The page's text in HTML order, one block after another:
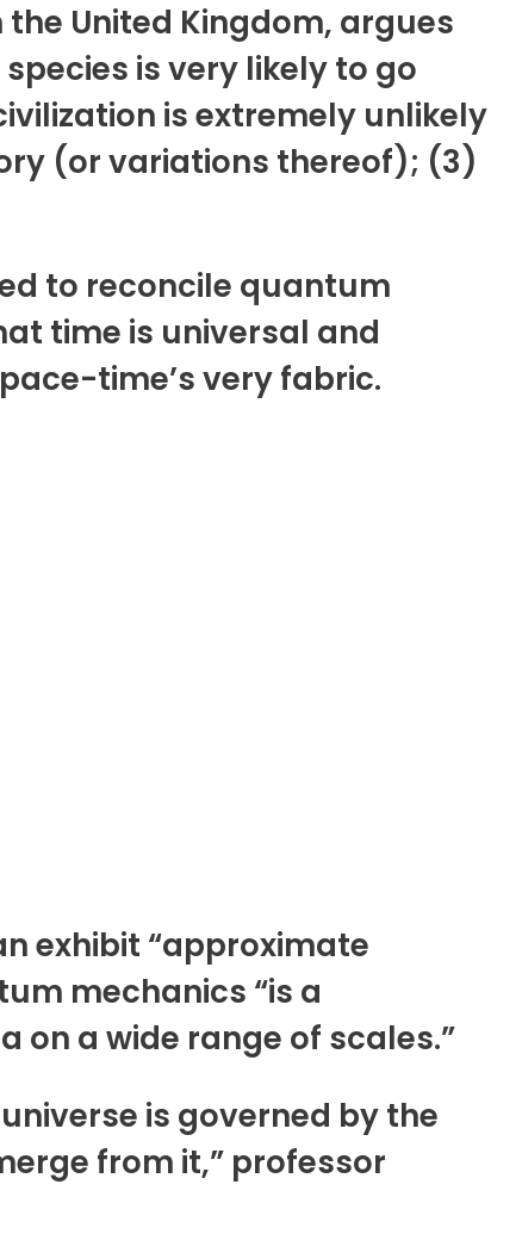
United Kingdom, argues
is very likely to go
is extremely unlikely
(or variations thereof); (3)
to reconcile quantum
time is universal and
time’s very fabric.
exhibit “approximate
mechanics “is a
a wide range of scales.”
is governed by the
from it,” professor